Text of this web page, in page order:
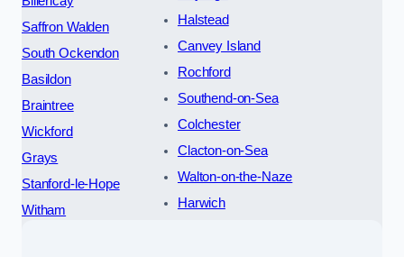
Saffron Walden
South Ockendon
Basildon
Braintree
Wickford
Grays
Stanford-le-Hope
Witham
Halstead
Canvey Island
Rochford
Southend-on-Sea
Colchester
Clacton-on-Sea
Walton-on-the-Naze
Harwich